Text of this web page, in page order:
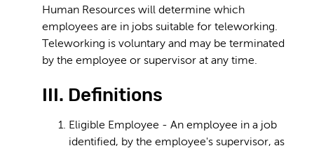
Human Resources will determine which
employees are in jobs suitable for teleworking.
Teleworking is voluntary and may be terminated
by the employee or supervisor at any time.
III. Definitions
Eligible Employee - An employee in a job
identified, by the employee's supervisor, as